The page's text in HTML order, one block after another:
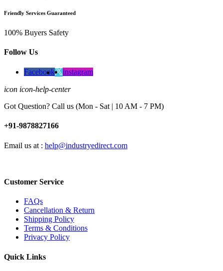
Friendly Services Guaranteed
100% Buyers Safety
Follow Us
Facebook instagram
icon icon-help-center
Got Question? Call us (Mon - Sat | 10 AM - 7 PM)
+91-9878827166
Email us at : help@industryedirect.com
Customer Service
FAQs
Cancellation & Return
Shipping Policy
Terms & Conditions
Privacy Policy
Quick Links